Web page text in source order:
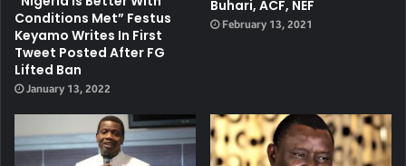
Conditions Met” Festus
Keyamo Writes In First
Tweet Posted After FG
Lifted Ban
January 13, 2022
Buhari, ACF, NEF
February 13, 2021